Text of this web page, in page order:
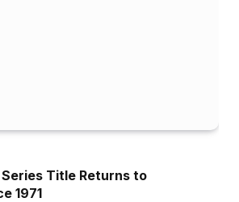
Title Returns to
1971